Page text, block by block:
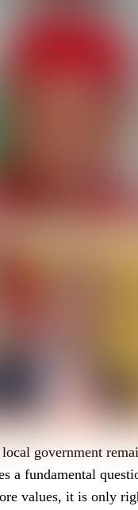
government
a fundamental
values, it is only